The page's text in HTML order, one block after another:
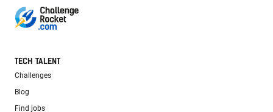
TECH TALENT
Challenges
Blog
Find jobs